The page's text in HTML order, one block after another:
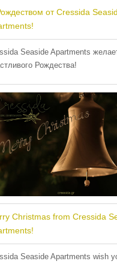
от Cressida
Seaside Apartments
Рождества!
Christmas from Cressida
Seaside Apartments wish